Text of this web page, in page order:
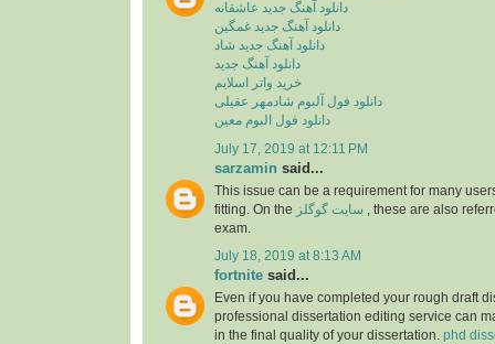
دانلود آهنگ جدید عاشقانه
دانلود آهنگ جدید غمگین
دانلود آهنگ جدید شاد
دانلود آهنگ جدید
خرید واتر اسلایم
دانلود فول آلبوم شادمهر عقیلی
دانلود فول البوم معین
July 17, 2019 at 12:11 PM
sarzamin said...
This issue can be a requirement for many
fitting. On the
, these are also
exam.
July 18, 2019 at 8:13 AM
fortnite said...
Even if you have completed your rough draft
professional dissertation editing service can
in the final quality of your dissertation. phd